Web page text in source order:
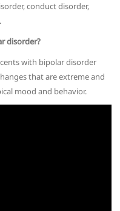
conduct disorder,
disorder?
with bipolar disorder
that are extreme and
mood and behavior.